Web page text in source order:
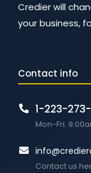
Credier will
your business,
Contact info
1-223-
Mon-Fri:
Contact us